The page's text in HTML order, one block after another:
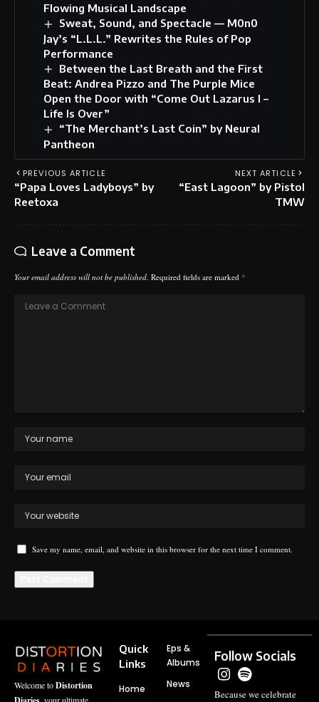
Flowing Musical Landscape
Sweat, Sound, and Spectacle — M0n0
Jay’s “L.L.L.” Rewrites the Rules of Pop
Performance
Between the Last Breath and the First
Beat: Andrea Pizzo and The Purple Mice
Open the Door with “Come Out Lazarus I –
Life Is Over”
“The Merchant’s Last Coin” by Neural
Pantheon
PREVIOUS ARTICLE
“Papa Loves Ladyboys” by
Reetoxa
NEXT ARTICLE
“East Lagoon” by Pistol
TMW
Leave a Comment
Your email address will not be published. Required fields are marked *
Save my name, email, and website in this browser for the next time I comment.
Welcome toDistortion
, your ultimate
Quick
Links
Home
Eps &
Albums
News
Follow Socials
Because we celebrate